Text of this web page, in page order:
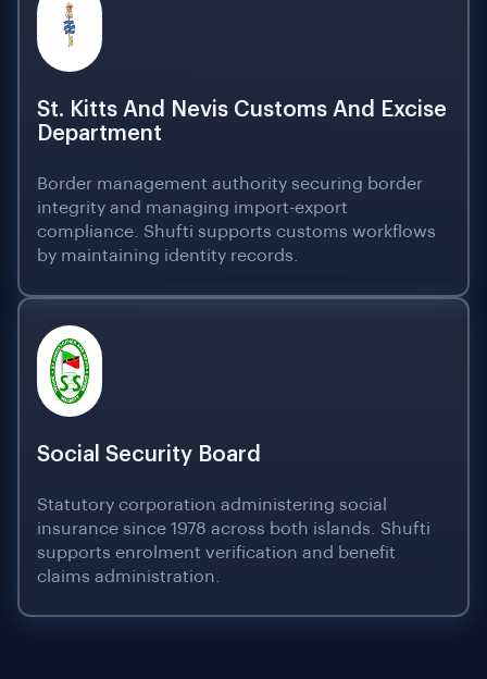
St. Kitts And Nevis Customs And Excise
Department
Border management authority securing border
integrity and managing import-export
compliance. Shufti supports customs workflows
by maintaining identity records.
Social Security Board
Statutory corporation administering social
insurance since 1978 across both islands. Shufti
supports enrolment verification and benefit
claims administration.